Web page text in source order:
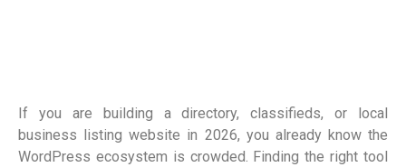
If you are building a directory, classifieds, or local
business listing website in 2026, you already know the
WordPress ecosystem is crowded. Finding the right tool